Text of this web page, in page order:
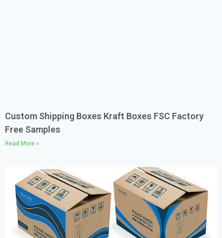
Custom Shipping Boxes Kraft Boxes FSC Factory
Free Samples
Read More »